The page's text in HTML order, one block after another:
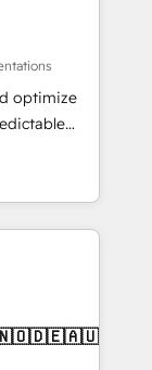
optimize
- building
to
IT (MSP) -
and portal